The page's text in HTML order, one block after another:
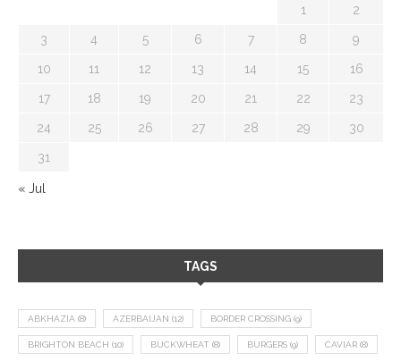
1 2
3 4 5 6 7 8 9
10 11 12 13 14 15 16
17 18 19 20 21 22 23
24 25 26 27 28 29 30
31
« Jul
TAGS
ABKHAZIA (8) AZERBAIJAN (12) BORDER CROSSING (9)
BRIGHTON BEACH (10) BUCKWHEAT (8) BURGERS (9) CAVIAR (8)